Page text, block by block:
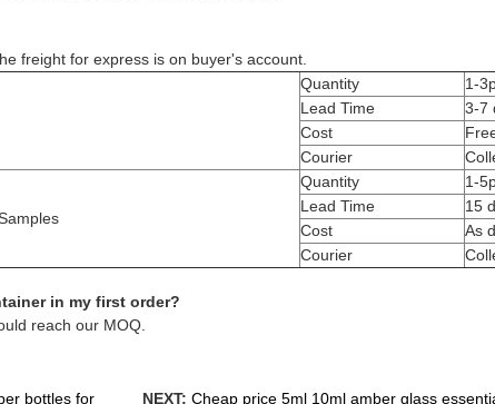
freight for express is on buyer's account.
Quantity
1-
Lead Time
3-7
Cost
Courier
Quantity
1-
Lead Time
15
Cost
As
Courier
in my first order?
reach our MOQ.
bottles for NEXT: Cheap price 5ml 10ml amber glass